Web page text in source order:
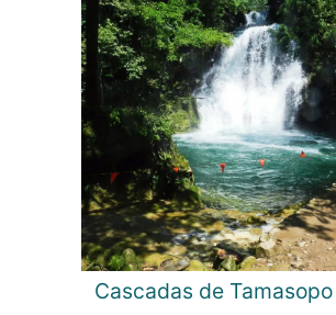
Cascadas de Tamasopo